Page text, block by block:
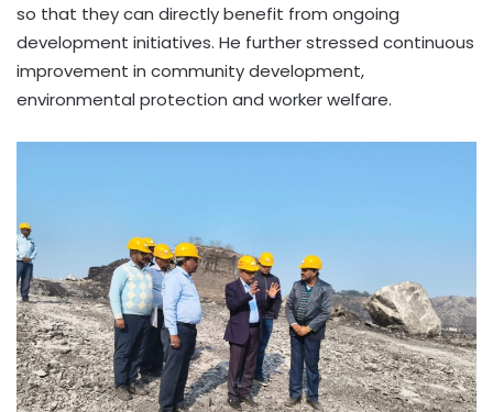
so that they can directly benefit from ongoing
development initiatives. He further stressed continuous
improvement in community development,
environmental protection and worker welfare.